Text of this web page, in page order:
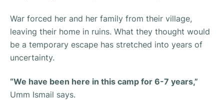
War forced her and her family from their village,
leaving their home in ruins. What they thought would
be a temporary escape has stretched into years of
uncertainty.
“We have been here in this camp for 6-7 years,”
Umm Ismail says.